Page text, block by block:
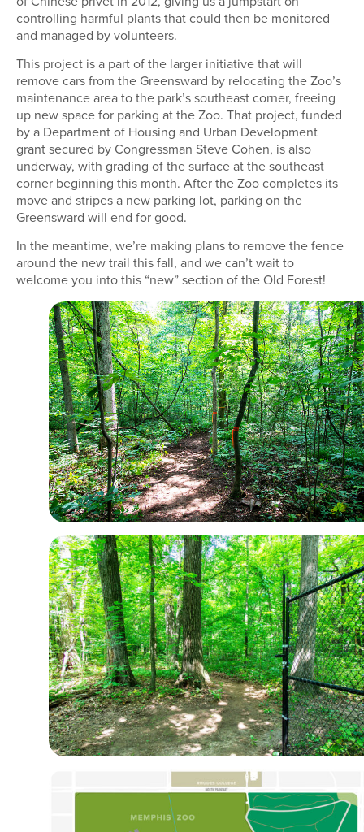
controlling harmful plants that could then be monitored
and managed by volunteers.
This project is a part of the larger initiative that will
remove cars from the Greensward by relocating the Zoo’s
maintenance area to the park’s southeast corner, freeing
up new space for parking at the Zoo. That project, funded
by a Department of Housing and Urban Development
grant secured by Congressman Steve Cohen, is also
underway, with grading of the surface at the southeast
corner beginning this month. After the Zoo completes its
move and stripes a new parking lot, parking on the
Greensward will end for good.
In the meantime, we’re making plans to remove the fence
around the new trail this fall, and we can’t wait to
welcome you into this “new” section of the Old Forest!